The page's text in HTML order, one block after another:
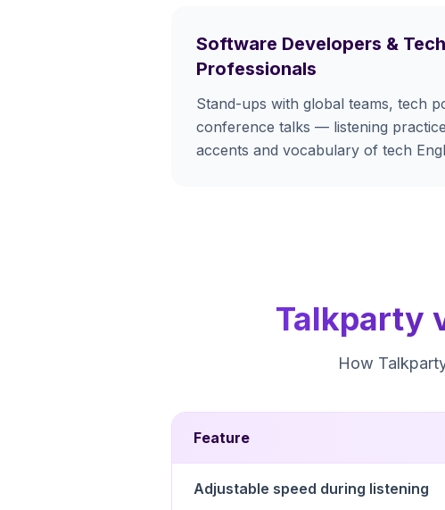
Software Developers & Tech
Professionals
Stand-ups with global teams, tech
conference talks — listening
accents and vocabulary of tech
Talkparty
How
Feature
Adjustable speed during listening